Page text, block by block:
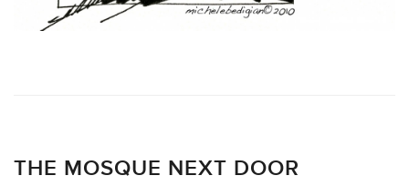
THE MOSQUE NEXT DOOR